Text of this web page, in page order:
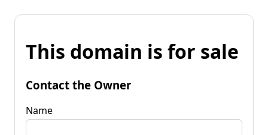
This domain is for sale
Contact the Owner
Name